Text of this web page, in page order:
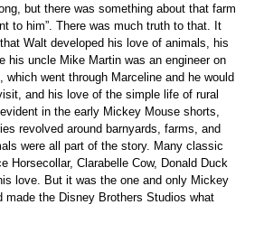
but there was something about that farm
to him”. There was much truth to that. It
Walt developed his love of animals, his
his uncle Mike Martin was an engineer on
which went through Marceline and he would
and his love of the simple life of rural
in the early Mickey Mouse shorts,
revolved around barnyards, farms, and
were all part of the story. Many classic
Horsecollar, Clarabelle Cow, Donald Duck
love. But it was the one and only Mickey
made the Disney Brothers Studios what